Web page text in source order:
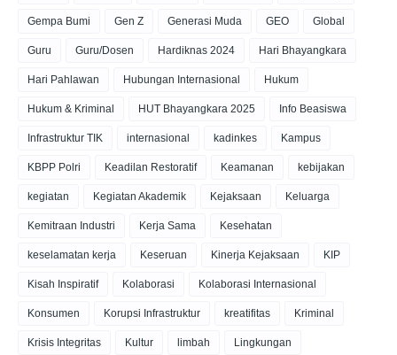
Gempa Bumi Gen Z Generasi Muda GEO Global
Guru Guru/Dosen Hardiknas 2024 Hari Bhayangkara
Hari Pahlawan Hubungan Internasional Hukum
Hukum & Kriminal HUT Bhayangkara 2025 Info Beasiswa
Infrastruktur TIK internasional kadinkes Kampus
KBPP Polri Keadilan Restoratif Keamanan kebijakan
kegiatan Kegiatan Akademik Kejaksaan Keluarga
Kemitraan Industri Kerja Sama Kesehatan
keselamatan kerja Keseruan Kinerja Kejaksaan KIP
Kisah Inspiratif Kolaborasi Kolaborasi Internasional
Konsumen Korupsi Infrastruktur kreatifitas Kriminal
Krisis Integritas Kultur limbah Lingkungan